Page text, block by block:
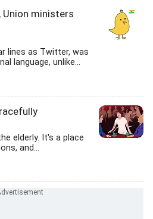
ministers
lines as Twitter, was
language, unlike...
elderly. It's a place
and...